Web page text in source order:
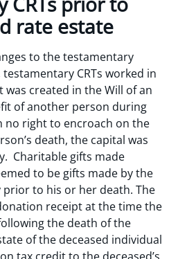
rate estate
to the testamentary
CRTs worked in
was created in the Will of an
of another person during
no right to encroach on the
death, the capital was
Charitable gifts made
to be gifts made by the
to his or her death. The
receipt at the time the
the death of the
of the deceased individual